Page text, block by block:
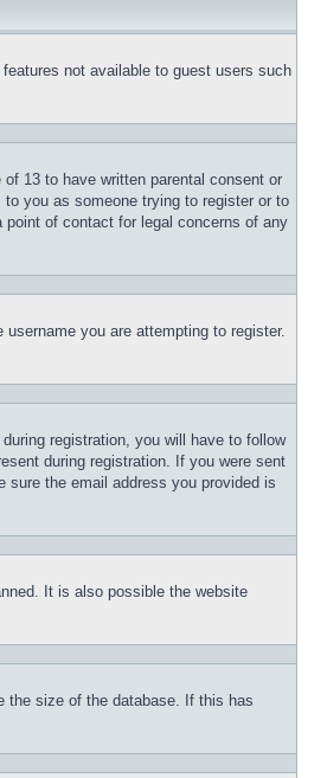
not available to guest users such
13 to have written parental consent or
you as someone trying to register or to
of contact for legal concerns of any
you are attempting to register.
registration, you will have to follow
during registration. If you were sent
the email address you provided is
It is also possible the website
the size of the database. If this has